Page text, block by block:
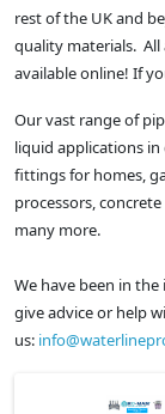
rest of the UK and
quality materials. All
available online! If
Our vast range of
liquid applications
fittings for homes,
processors,
many more.
We have been in
give advice or help
us: